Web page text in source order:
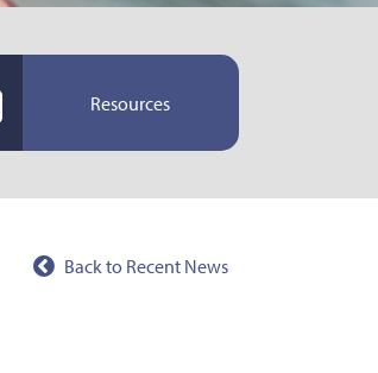
Resources
Back to Recent News